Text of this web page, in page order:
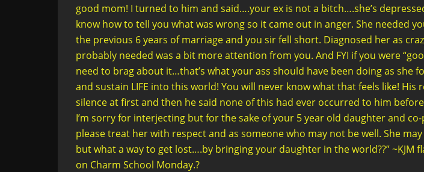
good mom! I turned to him and said….your ex is not a bitch….she’s
know how to tell you what was wrong so it came out in anger. She needed
the previous 6 years of marriage and you sir fell short. Diagnosed her as
probably needed was a bit more attention from you. And FYI if you were
need to brag about it…that’s what your ass should have been doing as she
and sustain LIFE into this world! You will never know what that feels like! His
silence at first and then he said none of this had ever occurred to him
I’m sorry for interjecting but for the sake of your 5 year old daughter and
please treat her with respect and as someone who may not be well. She
but what a way to get lost….by bringing your daughter in the world??” ~KJM
on Charm School Monday.?